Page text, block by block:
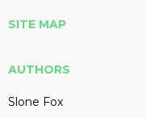
SITE MAP
AUTHORS
Slone Fox